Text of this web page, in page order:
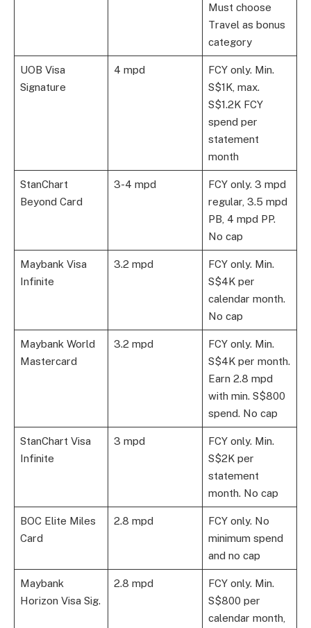
Must choose
Travel as bonus
category
UOB Visa
Signature
4 mpd
FCY only. Min.
S$1K, max.
S$1.2K FCY
spend per
statement
month
StanChart
Beyond Card
3-4 mpd
FCY only. 3 mpd
regular, 3.5 mpd
PB, 4 mpd PP.
No cap
Maybank Visa
Infinite
3.2 mpd
FCY only. Min.
S$4K per
calendar month.
No cap
Maybank World
Mastercard
3.2 mpd
FCY only. Min.
S$4K per month.
Earn 2.8 mpd
with min. S$800
spend. No cap
StanChart Visa
Infinite
3 mpd
FCY only. Min.
S$2K per
statement
month. No cap
BOC Elite Miles
Card
2.8 mpd
FCY only. No
minimum spend
and no cap
Maybank
Horizon Visa Sig.
2.8 mpd
FCY only. Min.
S$800 per
calendar month,